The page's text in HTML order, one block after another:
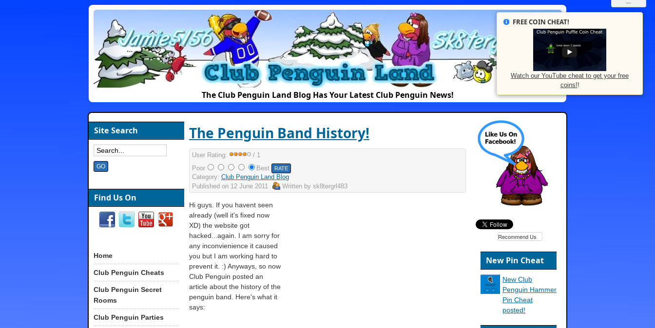
The Club Penguin Land Blog Has Your Latest Club Penguin News!
The Penguin Band History!
User Rating:
/ 1
Poor
Best
Category: Club Penguin Land Blog
Published on 12 June 2011 Written by sk8tergrl483
Hi guys. If you havent seen
already (well it's fixed now
XD) the website got
hacked...again. I am sorry for
any inconvienience it caused
you but I am working hard to
prevent it. :) Anyways, so now
Club Penguin posted an
article about the history of the
penguin band. Here's what it
says:
Site Search
Find Us On
Home
Club Penguin Cheats
Club Penguin Secret
Rooms
Club Penguin Parties
Recommend Us
New Pin Cheat
New Club
Penguin Hammer
Pin Cheat
posted!
FREE COIN CHEAT!
Watch our YouTube cheat to get your free
coins!!